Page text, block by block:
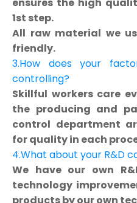
1st step.
All raw material we
friendly.
3.How does your
controlling?
Skillful workers care
the producing and
control department
for quality in each
4.What about your R&D
We have our own
technology
products by our own